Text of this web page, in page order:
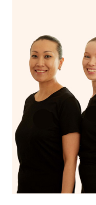
on our website or app
from one of your
Currently we don’t
browse & pick a
we’re adding that
the best available
Uber, but for massages.
Rest assured, all our
the same level of
massage through
same 5-star treatment